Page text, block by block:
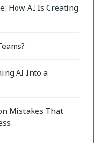
How AI Is Creating
AI Into a
Mistakes That